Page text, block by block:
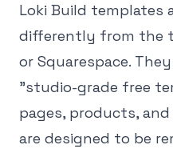
Loki Build templates
differently from the
or Squarespace.
"studio-grade free
pages, products,
are designed to be